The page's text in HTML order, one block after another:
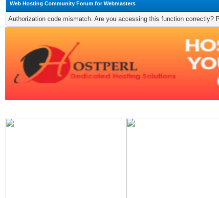
Web Hosting Community Forum for Webmasters
Authorization code mismatch. Are you accessing this function correctly?